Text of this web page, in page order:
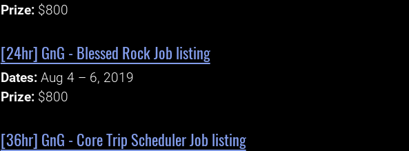
Prize: $800
[24hr] GnG - Blessed Rock Job listing
Dates: Aug 4 – 6, 2019
Prize: $800
[36hr] GnG - Core Trip Scheduler Job listing